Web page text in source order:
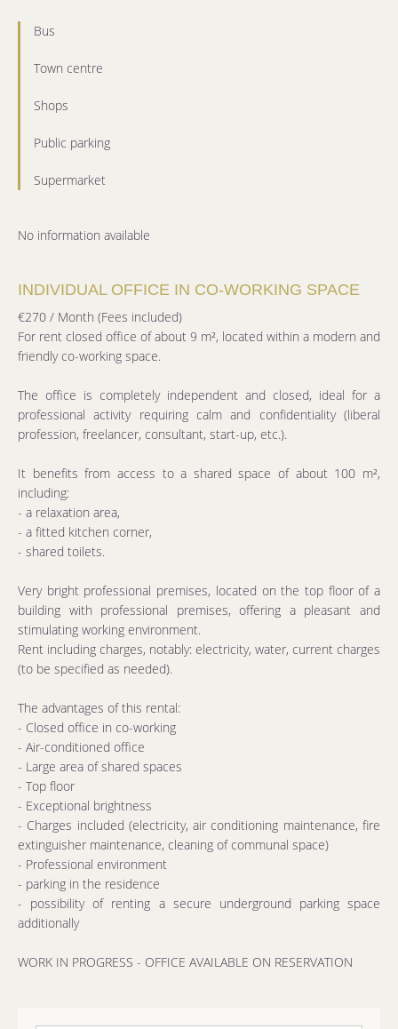
Bus
Town centre
Shops
Public parking
Supermarket
No information available
INDIVIDUAL OFFICE IN CO-WORKING SPACE
€270 / Month (Fees included)
For rent closed office of about 9 m², located within a modern and
friendly co-working space.
The office is completely independent and closed, ideal for a
professional activity requiring calm and confidentiality (liberal
profession, freelancer, consultant, start-up, etc.).
It benefits from access to a shared space of about 100 m²,
including:
- a relaxation area,
- a fitted kitchen corner,
- shared toilets.
Very bright professional premises, located on the top floor of a
building with professional premises, offering a pleasant and
stimulating working environment.
Rent including charges, notably: electricity, water, current charges
(to be specified as needed).
The advantages of this rental:
- Closed office in co-working
- Air-conditioned office
- Large area of shared spaces
- Top floor
- Exceptional brightness
- Charges included (electricity, air conditioning maintenance, fire
extinguisher maintenance, cleaning of communal space)
- Professional environment
- parking in the residence
- possibility of renting a secure underground parking space
additionally
WORK IN PROGRESS - OFFICE AVAILABLE ON RESERVATION